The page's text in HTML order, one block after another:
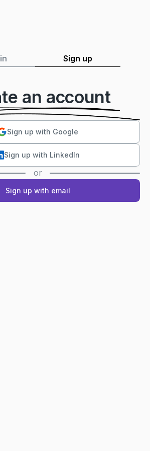
Sign up
an account
Sign up with Google
Sign up with LinkedIn
or
Sign up with email